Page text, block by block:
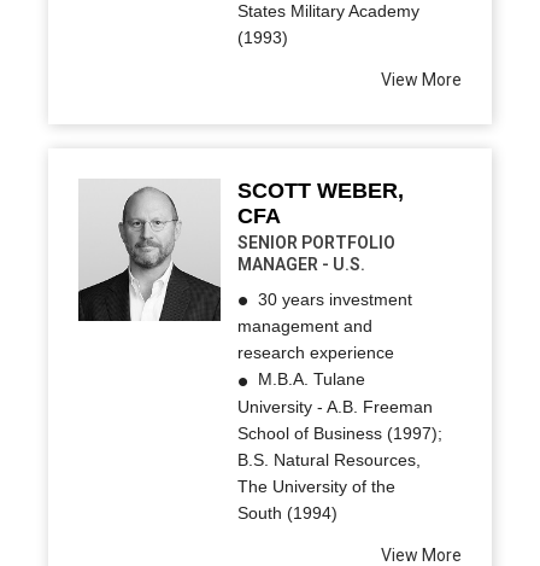
States Military Academy
(1993)
View More
SCOTT WEBER,
CFA
SENIOR PORTFOLIO
MANAGER - U.S.
30 years investment
management and
research experience
M.B.A. Tulane
University - A.B. Freeman
School of Business (1997);
B.S. Natural Resources,
The University of the
South (1994)
View More